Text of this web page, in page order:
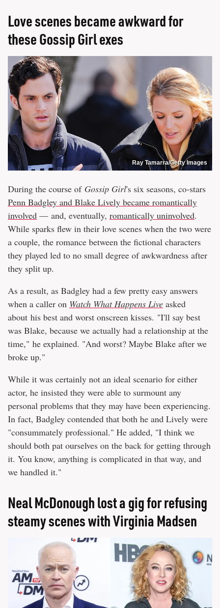
Love scenes became awkward for
these Gossip Girl exes
Ray Tamarra/Getty Images
During the course of Gossip Girl's six seasons, co-stars
Penn Badgley and Blake Lively became romantically
involved — and, eventually, romantically uninvolved.
While sparks flew in their love scenes when the two were
a couple, the romance between the fictional characters
they played led to no small degree of awkwardness after
they split up.
As a result, as Badgley had a few pretty easy answers
when a caller on Watch What Happens Live asked
about his best and worst onscreen kisses. "I'll say best
was Blake, because we actually had a relationship at the
time," he explained. "And worst? Maybe Blake after we
broke up."
While it was certainly not an ideal scenario for either
actor, he insisted they were able to surmount any
personal problems that they may have been experiencing.
In fact, Badgley contended that both he and Lively were
"consummately professional." He added, "I think we
should both pat ourselves on the back for getting through
it. You know, anything is complicated in that way, and
we handled it."
Neal McDonough lost a gig for refusing
steamy scenes with Virginia Madsen